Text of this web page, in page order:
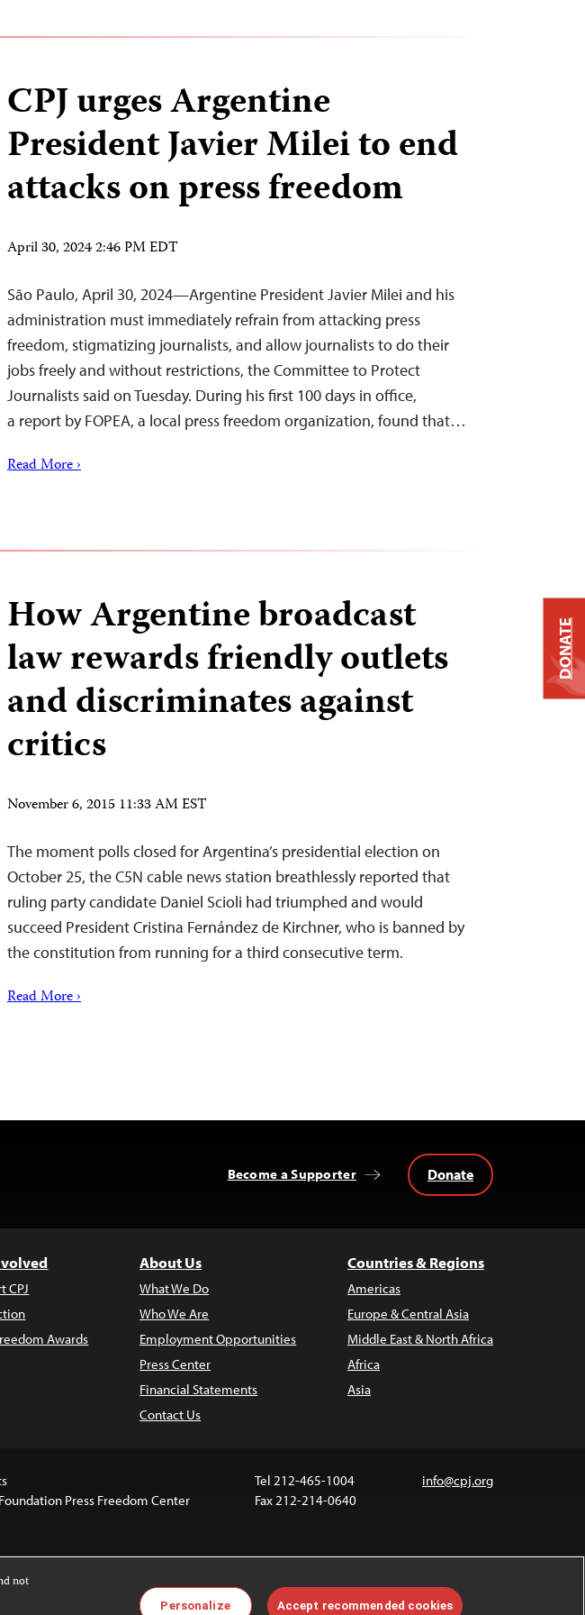
CPJ urges Argentine
President Javier Milei to end
attacks on press freedom
April 30, 2024 2:46 PM EDT
São Paulo, April 30, 2024—Argentine President Javier Milei and his
administration must immediately refrain from attacking press
freedom, stigmatizing journalists, and allow journalists to do their
jobs freely and without restrictions, the Committee to Protect
Journalists said on Tuesday. During his first 100 days in office,
a report by FOPEA, a local press freedom organization, found that…
Read More ›
How Argentine broadcast
law rewards friendly outlets
and discriminates against
critics
November 6, 2015 11:33 AM EST
The moment polls closed for Argentina’s presidential election on
October 25, the C5N cable news station breathlessly reported that
ruling party candidate Daniel Scioli had triumphed and would
succeed President Cristina Fernández de Kirchner, who is banned by
the constitution from running for a third consecutive term.
Read More ›
Become a Supporter Donate
CPJ
Awards
About Us
What We Do
Who We Are
Employment Opportunities
Press Center
Financial Statements
Contact Us
Countries & Regions
Americas
Europe & Central Asia
Middle East & North Africa
Africa
Asia
Press Freedom Center
Tel 212-465-1004
Fax 212-214-0640
info@cpj.org
Images and other media are not covered by the Creative Commons
DONATE
not
Personalize Accept recommended cookies